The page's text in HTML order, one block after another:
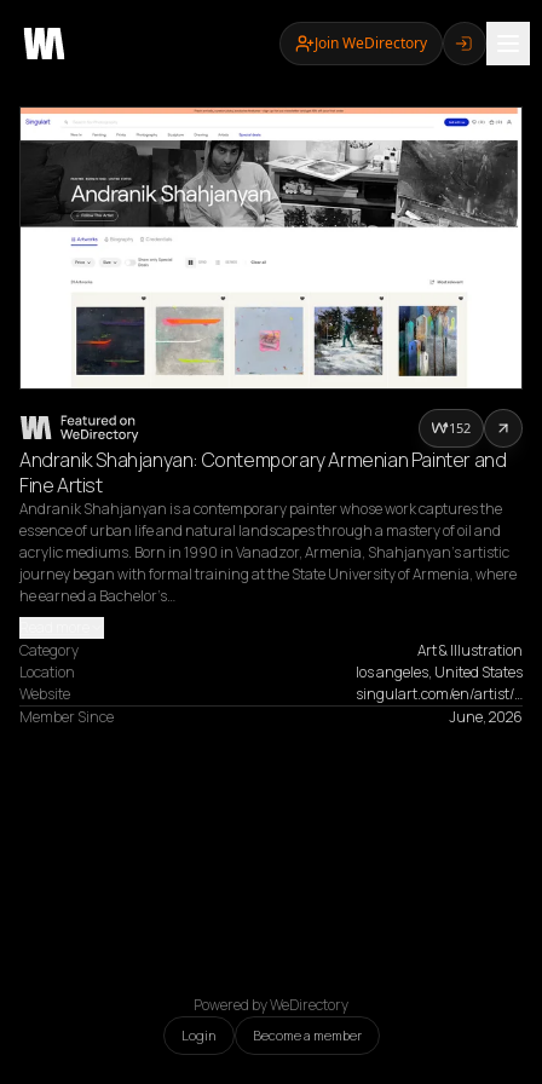
Join WeDirectory
Andranik Shahjanyan: Contemporary Armenian Painter and
Fine Artist
Andranik Shahjanyan is a contemporary painter whose work captures the
essence of urban life and natural landscapes through a mastery of oil and
acrylic mediums. Born in 1990 in Vanadzor, Armenia, Shahjanyan's artistic
journey began with formal training at the State University of Armenia, where
he earned a Bachelor’s…
Category
Art & Illustration
Location
los angeles, United States
Website
singulart.com/en/artist/…
Member Since
June, 2026
152
Powered by WeDirectory
Login Become a member